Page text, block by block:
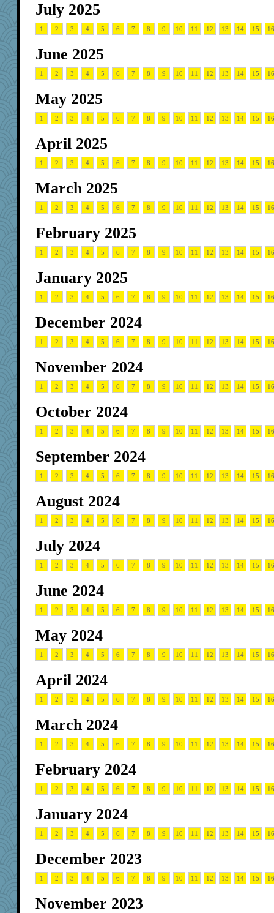
July 2025
1 2 3 4 5 6 7 8 9 10 11 12 13 14 15 16
June 2025
1 2 3 4 5 6 7 8 9 10 11 12 13 14 15 16
May 2025
1 2 3 4 5 6 7 8 9 10 11 12 13 14 15 16
April 2025
1 2 3 4 5 6 7 8 9 10 11 12 13 14 15 16
March 2025
1 2 3 4 5 6 7 8 9 10 11 12 13 14 15 16
February 2025
1 2 3 4 5 6 7 8 9 10 11 12 13 14 15 16
January 2025
1 2 3 4 5 6 7 8 9 10 11 12 13 14 15 16
December 2024
1 2 3 4 5 6 7 8 9 10 11 12 13 14 15 16
November 2024
1 2 3 4 5 6 7 8 9 10 11 12 13 14 15 16
October 2024
1 2 3 4 5 6 7 8 9 10 11 12 13 14 15 16
September 2024
1 2 3 4 5 6 7 8 9 10 11 12 13 14 15 16
August 2024
1 2 3 4 5 6 7 8 9 10 11 12 13 14 15 16
July 2024
1 2 3 4 5 6 7 8 9 10 11 12 13 14 15 16
June 2024
1 2 3 4 5 6 7 8 9 10 11 12 13 14 15 16
May 2024
1 2 3 4 5 6 7 8 9 10 11 12 13 14 15 16
April 2024
1 2 3 4 5 6 7 8 9 10 11 12 13 14 15 16
March 2024
1 2 3 4 5 6 7 8 9 10 11 12 13 14 15 16
February 2024
1 2 3 4 5 6 7 8 9 10 11 12 13 14 15 16
January 2024
1 2 3 4 5 6 7 8 9 10 11 12 13 14 15 16
December 2023
1 2 3 4 5 6 7 8 9 10 11 12 13 14 15 16
November 2023